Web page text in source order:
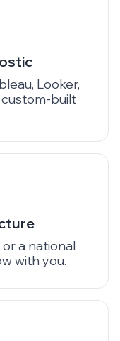
Looker,
built
a national
with you.